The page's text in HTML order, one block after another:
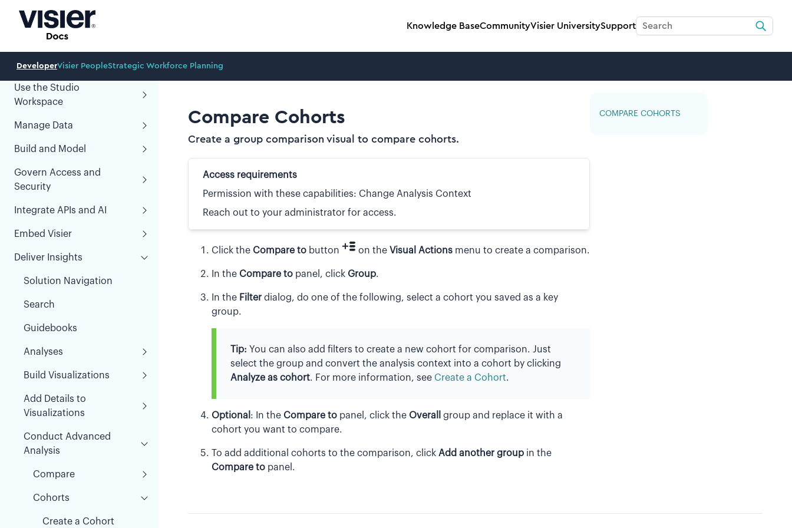
Knowledge BaseCommunityVisier UniversitySupport
DeveloperVisier PeopleStrategic Workforce Planning
Learn About Visier
Use the Studio
Workspace
Manage Data
Build and Model
Govern Access and
Security
Integrate APIs and AI
Embed Visier
Deliver Insights
Solution Navigation
Search
Guidebooks
Analyses
Build Visualizations
Add Details to
Visualizations
Conduct Advanced
Analysis
Compare
Cohorts
Create a Cohort
Compare Cohorts
Create a group comparison visual to compare cohorts.
Access requirements
Permission with these capabilities: Change Analysis Context
Reach out to your administrator for access.
Click the Compare tobutton on the Visual Actionsmenu to create a comparison.
In the Compare topanel, click Group.
In the Filterdialog, do one of the following, select a cohort you saved as a key
group.
Tip: You can also add filters to create a new cohort for comparison. Just
select the group and convert the analysis context into a cohort by clicking
Analyze as cohort. For more information, see Create a Cohort.
Optional : In the Compare topanel, click the Overall
group and replace it with a
cohort you want to compare.
To add additional cohorts to the comparison, click Add another groupin the
Compare topanel.
COMPARE COHORTS